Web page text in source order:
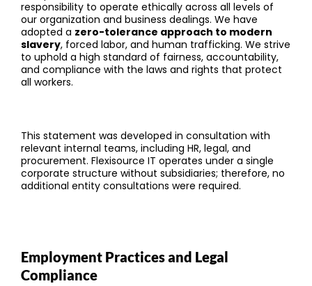
responsibility to operate ethically across all levels of
our organization and business dealings. We have
adopted a zero-tolerance approach to modern
slavery, forced labor, and human trafficking. We strive
to uphold a high standard of fairness, accountability,
and compliance with the laws and rights that protect
all workers.
This statement was developed in consultation with
relevant internal teams, including HR, legal, and
procurement. Flexisource IT operates under a single
corporate structure without subsidiaries; therefore, no
additional entity consultations were required.
Employment Practices and Legal
Compliance